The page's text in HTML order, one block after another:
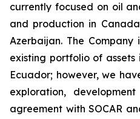
currently focused on oil
and production in
Azerbaijan. The
existing portfolio of
Ecuador; however, we
exploration,
agreement with SOCAR